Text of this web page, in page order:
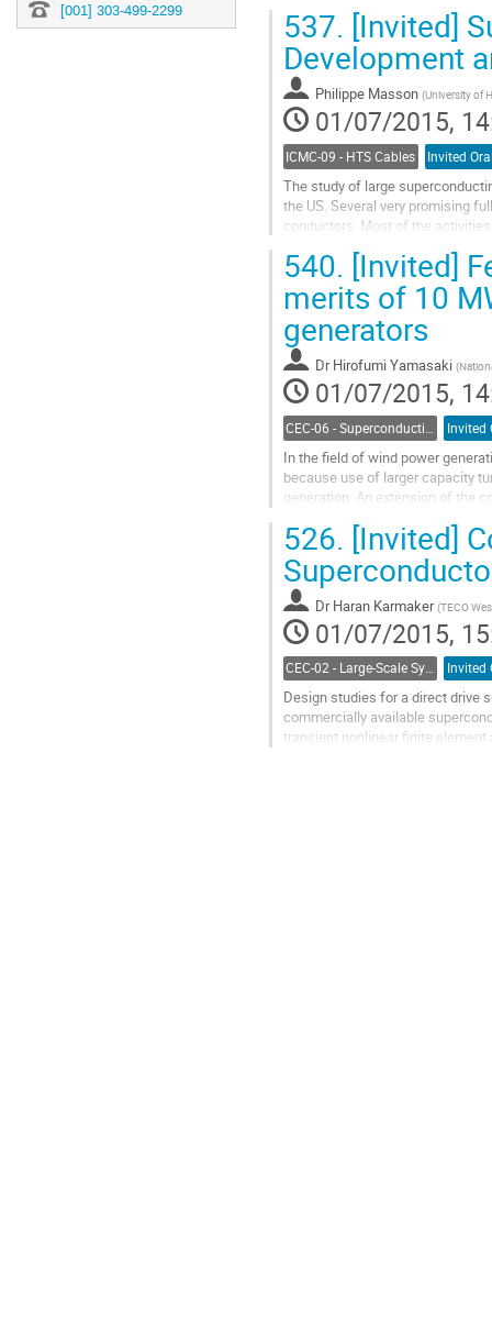
[001] 303-499-2299
537. [Invited]
Development
Philippe Masson (University of
01/07/2015,
ICMC-09 - HTS Cables Invited
The study of large
the US. Several very promising
conductors. Most of the
Go
contribution
page
540. [Invited]
merits of 10
generators
Dr Hirofumi Yamasaki (
01/07/2015,
Invited
In the field of wind power
because use of larger capacity
generation. An extension of the
Go
to
contribution
page
526. [Invited]
Dr Haran Karmaker (TECO
01/07/2015,
CEC-02 - Large-Scale Systems, Facilities, and Testing Invited
Design studies for a direct drive
commercially available
transient nonlinear finite